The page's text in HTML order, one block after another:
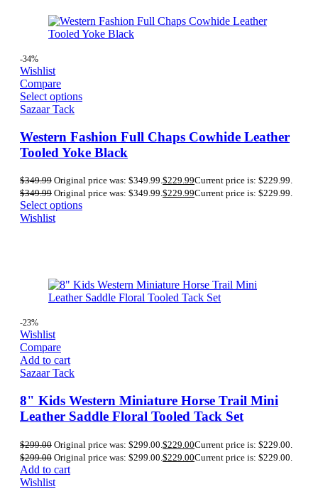
-34%
Wishlist
Compare
Select options
Sazaar Tack
Western Fashion Full Chaps Cowhide Leather
Tooled Yoke Black
$349.99 Original price was: $349.99.$229.99Current price is: $229.99.
$349.99 Original price was: $349.99.$229.99Current price is: $229.99.
Select options
Wishlist
-23%
Wishlist
Compare
Add to cart
Sazaar Tack
8" Kids Western Miniature Horse Trail Mini
Leather Saddle Floral Tooled Tack Set
$299.00 Original price was: $299.00. $229.00Current price is: $229.00.
$299.00 Original price was: $299.00. $229.00Current price is: $229.00.
Add to cart
Wishlist